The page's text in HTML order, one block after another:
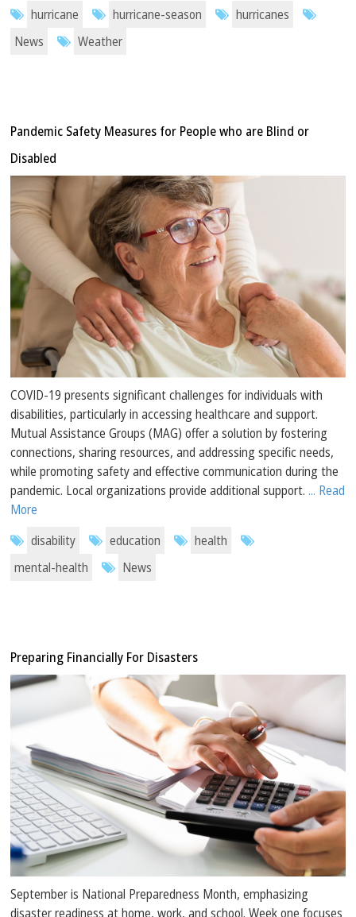
hurricane
hurricane-season
hurricanes
News
Weather
Pandemic Safety Measures for People who are Blind or
Disabled
COVID-19 presents significant challenges for individuals with
disabilities, particularly in accessing healthcare and support.
Mutual Assistance Groups (MAG) offer a solution by fostering
connections, sharing resources, and addressing specific needs,
while promoting safety and effective communication during the
pandemic. Local organizations provide additional support.... Read
More
disability
education
health
mental-health
News
Preparing Financially For Disasters
September is National Preparedness Month, emphasizing
disaster readiness at home, work, and school. Week one focuses